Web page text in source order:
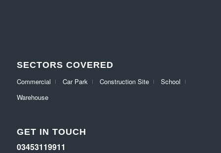
SECTORS COVERED
Commercial Car Park Construction Site
School
Warehouse
GET IN TOUCH
03453119911